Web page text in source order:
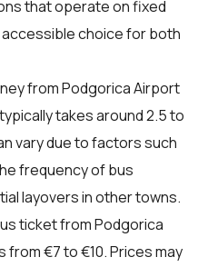
that operate on fixed
choice for both
from Podgorica Airport
takes around 2.5 to
vary due to factors such
frequency of bus
layovers in other towns.
ticket from Podgorica
€7 to €10. Prices may